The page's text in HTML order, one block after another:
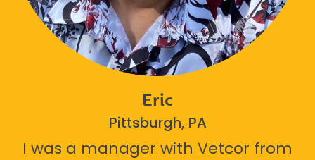
Eric
Pittsburgh, PA
I was a manager with Vetcor from